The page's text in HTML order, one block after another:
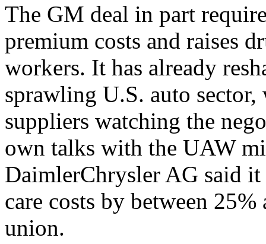
The GM deal in part
premium costs and raises
workers. It has already
sprawling U.S. auto
suppliers watching the
own talks with the UAW
DaimlerChrysler AG said
care costs by between
union.